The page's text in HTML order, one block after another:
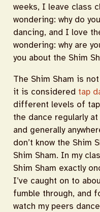
weeks, I leave class
wondering: why do
dancing, and I love
wondering: why are
you about the Shim
The Shim Sham is
it is considered tap
different levels of
the dance regularly
and generally
don’t know the Shim
Shim Sham. In my
Shim Sham exactly
I’ve caught on to
fumble through, and
watch my peers